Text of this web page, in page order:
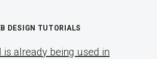
DESIGN TUTORIALS
is already being used in